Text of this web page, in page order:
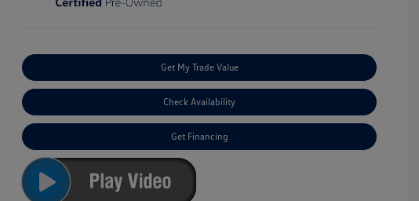
Get My Trade Value
Check Availability
Get Financing